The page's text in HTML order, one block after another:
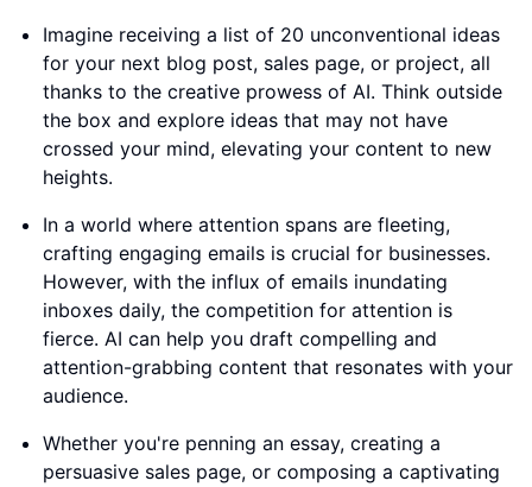
Imagine receiving a list of 20 unconventional ideas
for your next blog post, sales page, or project, all
thanks to the creative prowess of AI. Think outside
the box and explore ideas that may not have
crossed your mind, elevating your content to new
heights.
In a world where attention spans are fleeting,
crafting engaging emails is crucial for businesses.
However, with the influx of emails inundating
inboxes daily, the competition for attention is
fierce. AI can help you draft compelling and
attention-grabbing content that resonates with your
audience.
Whether you're penning an essay, creating a
persuasive sales page, or composing a captivating